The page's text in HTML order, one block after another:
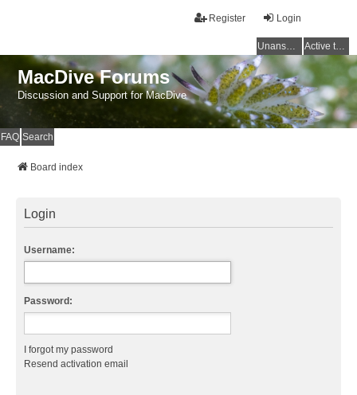
Login
Register
Unanswered topics Active topics
MacDive Forums
Discussion and Support for MacDive
FAQ Search
Board index
Login
Username:
Password:
I forgot my password
Resend activation email